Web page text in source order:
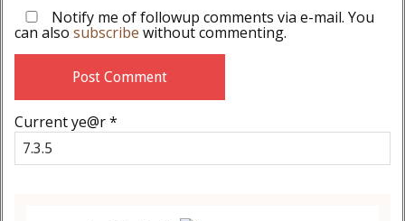
Notify me of followup comments via e-mail. You
can also subscribe without commenting.
Current ye@r*